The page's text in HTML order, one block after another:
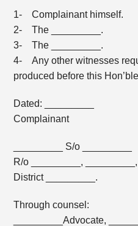
1- Complainant himself.
2- The _________.
3- The _________.
4- Any other witnesses
produced before this
Dated:
Complainant
_________ S/o _________
R/o _________, _________,
District _________.
Through counsel:
_________Advocate,